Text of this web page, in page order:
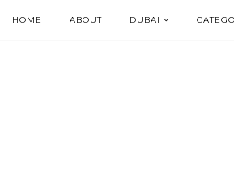
HOME ABOUT DUBAI